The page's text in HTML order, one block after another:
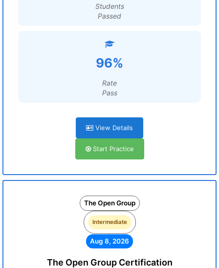
Students
Passed
96%
Rate
Pass
View Details
Start Practice
The Open Group
Intermediate
Aug 8, 2026
The Open Group Certification